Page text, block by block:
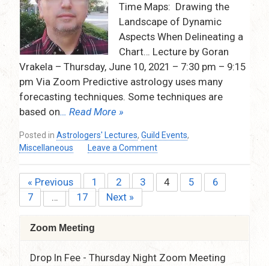
pm,by
Rebecca
Garcia
via
Zoom…
Time Maps: Drawing the
Landscape of Dynamic
Aspects When Delineating a
Chart… Lecture by Goran
Vrakela – Thursday, June 10, 2021 – 7:30 pm – 9:15
pm Via Zoom Predictive astrology uses many
forecasting techniques. Some techniques are
based on… Read More »
Posted in Astrologers' Lectures, Guild Events,
Miscellaneous
Leave a Commenton
Maps:
Drawing
When
Posts
pagination
« Previous 1 2 3 4 5
6
7
… 17 Next »
Zoom Meeting
Drop In Fee - Thursday Night Zoom Meeting